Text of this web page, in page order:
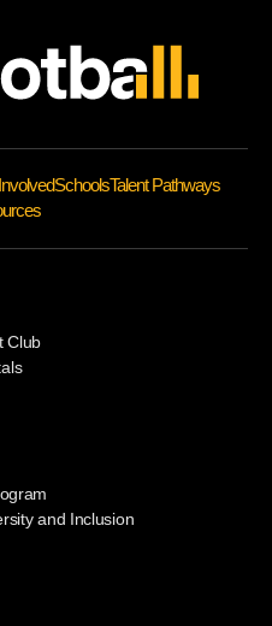
SchoolsTalent Pathways
Club
and Inclusion